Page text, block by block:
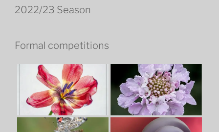
2022/23 Season
Formal competitions